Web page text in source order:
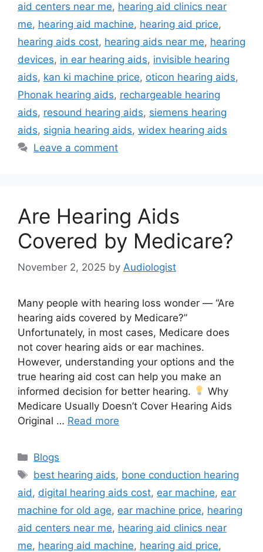
aid centers near me, hearing aid clinics near
me, hearing aid machine, hearing aid price,
hearing aids cost, hearing aids near me, hearing
devices, in ear hearing aids, invisible hearing
aids, kan ki machine price, oticon hearing aids,
Phonak hearing aids, rechargeable hearing
aids, resound hearing aids, siemens hearing
aids, signia hearing aids, widex hearing aids
Leave a comment
Are Hearing Aids
Covered by Medicare?
November 2, 2025 by Audiologist
Many people with hearing loss wonder — “Are
hearing aids covered by Medicare?”
Unfortunately, in most cases, Medicare does
not cover hearing aids or ear machines.
However, understanding your options and the
true hearing aid cost can help you make an
informed decision for better hearing.
Why
Medicare Usually Doesn’t Cover Hearing Aids
Original … Read more
Categories
Blogs
Tags
best hearing aids, bone conduction hearing
aid , digital hearing aids cost, ear machine, ear
machine for old age, ear machine price, hearing
aid centers near me, hearing aid clinics near
me, hearing aid machine, hearing aid price,